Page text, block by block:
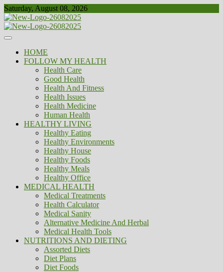
Skip
to
content
Saturday, August 08, 2026
Biousing
Healthy
HOME
FOLLOW MY HEALTH
Health Care
Good Health
Health And Fitness
Health Issues
Health Medicine
Human Health
HEALTHY LIVING
Healthy Eating
Healthy Environments
Healthy House
Healthy Foods
Healthy Meals
Healthy Office
MEDICAL HEALTH
Medical Treatments
Health Calculator
Medical Sanity
Alternative Medicine And Herbal
Medical Health Tools
NUTRITIONS AND DIETING
Assorted Diets
Diet Plans
Diet Foods